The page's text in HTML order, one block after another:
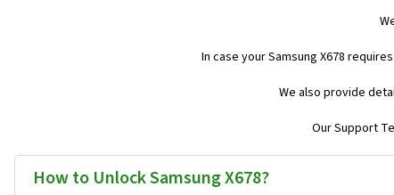
In case your Samsung X678
We also provide
Our Support
How to Unlock Samsung X678?